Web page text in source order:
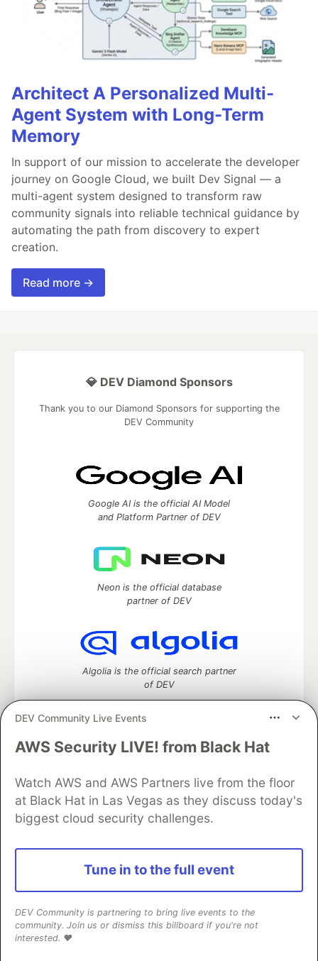
Architect A Personalized Multi-
Agent System with Long-Term
Memory
In support of our mission to accelerate the developer
journey on Google Cloud, we built Dev Signal — a
multi-agent system designed to transform raw
community signals into reliable technical guidance by
automating the path from discovery to expert
creation.
Read more →
DEV Community Live Events
AWS Security LIVE! from Black Hat
Watch AWS and AWS Partners live from the floor
at Black Hat in Las Vegas as they discuss today's
biggest cloud security challenges.
Tune in to the full event
DEV Community is partnering to bring live events to the
community. Join us or dismiss this billboard if you're not
interested. ❤️
💎 DEV Diamond Sponsors
Thank you to our Diamond Sponsors for supporting the
DEV Community
Google AI is the official AI Model
and Platform Partner of DEV
Neon is the official database
partner of DEV
Algolia is the official search partner
of DEV
DEV Community— A space to discuss and keep up software
Home
DEV Challenges DEV++
Videos
DEV Education Tracks
DEV Help
Advertise on DEV
Organization Accounts
DEV Showcase
Contact
Free Postgres Database
DEV Shop
and other inclusive communities.